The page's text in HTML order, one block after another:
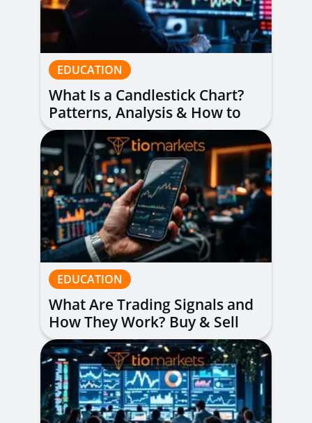
EDUCATION
What Is a Candlestick Chart?
Patterns, Analysis & How to
Read Them
EDUCATION
What Are Trading Signals and
How They Work? Buy & Sell
Alerts Explained